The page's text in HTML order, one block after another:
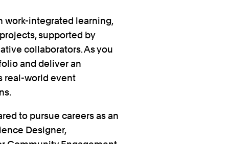
work-integrated learning,
supported by
collaborators. As you
and deliver an
real-world event
to pursue careers as an
Designer,